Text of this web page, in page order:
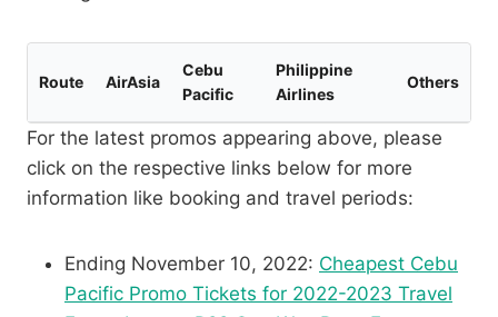
Route AirAsia
Cebu
Pacific
Philippine
Airlines
Others
For the latest promos appearing above, please
click on the respective links below for more
information like booking and travel periods:
Ending November 10, 2022: Cheapest Cebu
Pacific Promo Tickets for 2022-2023 Travel